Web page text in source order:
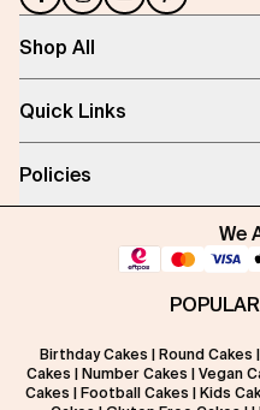
Shop All
Quick Links
Policies
We
Birthday Cakes Round Cakes
Cakes
Number Cakes Vegan
Cakes
Football Cakes Kids